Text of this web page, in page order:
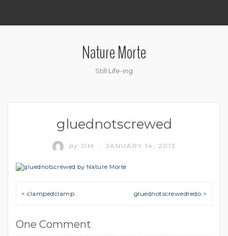
.
Nature Morte
Still Life-ing
gluednotscrewed
by JIM JANUARY 14, 2013
Post navigation
< clampedclamp gluednotscrewedredo >
One Comment